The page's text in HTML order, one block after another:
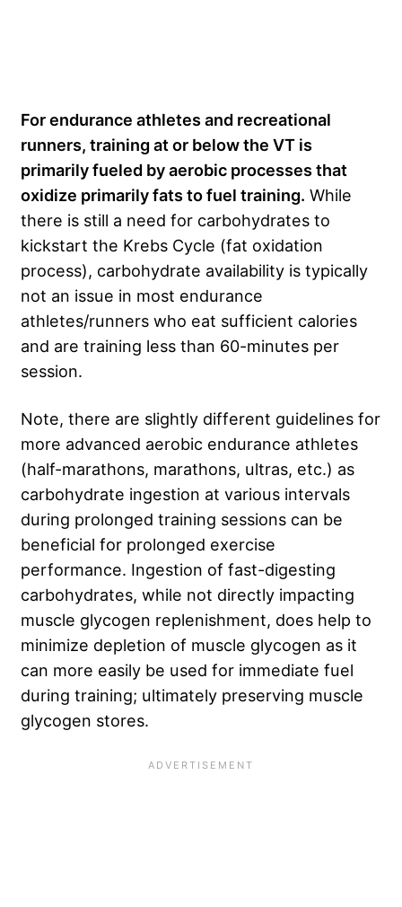
For endurance athletes and recreational
runners, training at or below the VT is
primarily fueled by aerobic processes that
oxidize primarily fats to fuel training. While
there is still a need for carbohydrates to
kickstart the Krebs Cycle (fat oxidation
process), carbohydrate availability is typically
not an issue in most endurance
athletes/runners who eat sufficient calories
and are training less than 60-minutes per
session.
Note, there are slightly different guidelines for
more advanced aerobic endurance athletes
(half-marathons, marathons, ultras, etc.) as
carbohydrate ingestion at various intervals
during prolonged training sessions can be
beneficial for prolonged exercise
performance. Ingestion of fast-digesting
carbohydrates, while not directly impacting
muscle glycogen replenishment, does help to
minimize depletion of muscle glycogen as it
can more easily be used for immediate fuel
during training; ultimately preserving muscle
glycogen stores.